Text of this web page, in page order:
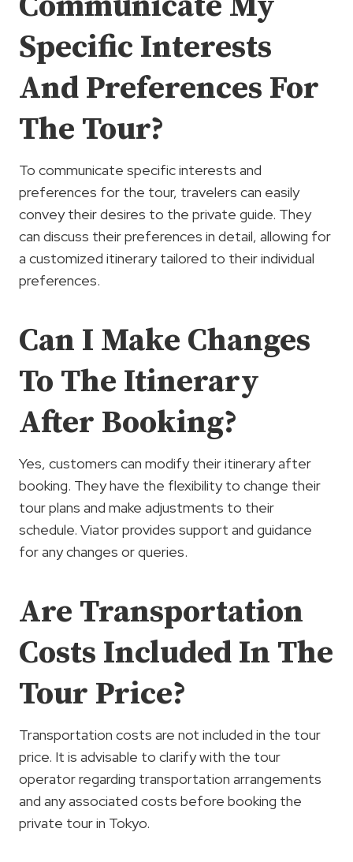
Specific Interests
And Preferences For
The Tour?
To communicate specific interests and
preferences for the tour, travelers can easily
convey their desires to the private guide. They
can discuss their preferences in detail, allowing for
a customized itinerary tailored to their individual
preferences.
Can I Make Changes
To The Itinerary
After Booking?
Yes, customers can modify their itinerary after
booking. They have the flexibility to change their
tour plans and make adjustments to their
schedule. Viator provides support and guidance
for any changes or queries.
Are Transportation
Costs Included In The
Tour Price?
Transportation costs are not included in the tour
price. It is advisable to clarify with the tour
operator regarding transportation arrangements
and any associated costs before booking the
private tour in Tokyo.